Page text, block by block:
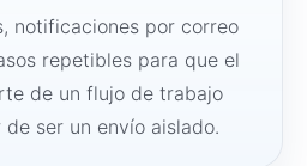
notificaciones por correo
repetibles para que el
de un flujo de trabajo
ser un envío aislado.